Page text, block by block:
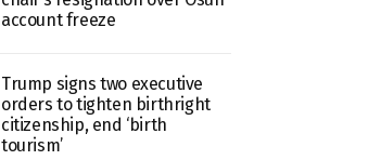
account freeze
Trump signs two executive
orders to tighten birthright
citizenship, end ‘birth
tourism’